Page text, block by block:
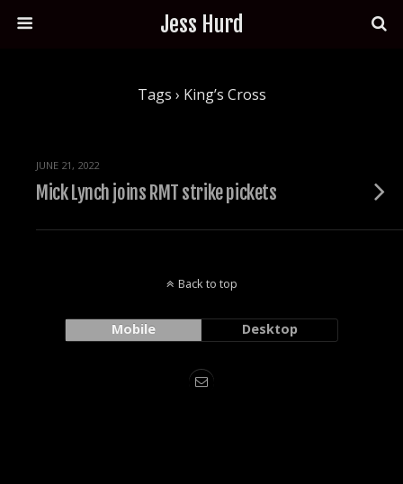
Jess Hurd
Tags › King’s Cross
JUNE 21, 2022
Mick Lynch joins RMT strike pickets
Back to top
Mobile Desktop